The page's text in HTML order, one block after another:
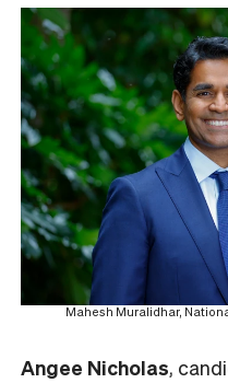
Mahesh Muralidhar,
Angee Nicholas,